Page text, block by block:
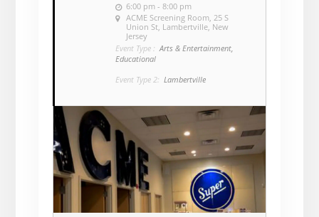
6:00 pm - 8:00 pm
ACME Screening Room, 25 S
Union St, Lambertville, New
Jersey
Event Type : Arts & Entertainment,
Educational
Event Type 2: Lambertville